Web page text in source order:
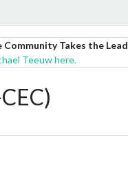
Takes the Lead
Teeuw here.